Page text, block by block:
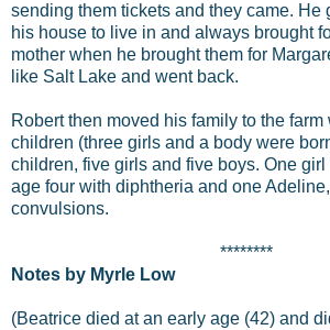
sending them tickets and they came. He
his house to live in and always brought
mother when he brought them for
like Salt Lake and went back.
Robert then moved his family to the farm
children (three girls and a body were
children, five girls and five boys. One
age four with diphtheria and one
convulsions.
********
Notes by Myrle Low
(Beatrice died at an early age (42) and